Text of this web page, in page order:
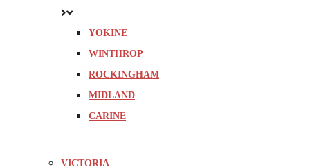
YOKINE
WINTHROP
ROCKINGHAM
MIDLAND
CARINE
VICTORIA